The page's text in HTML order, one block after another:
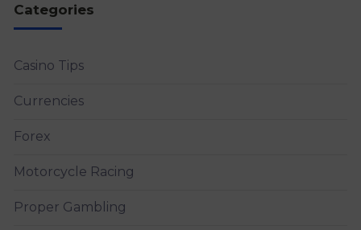
Categories
Casino Tips
Currencies
Forex
Motorcycle Racing
Proper Gambling